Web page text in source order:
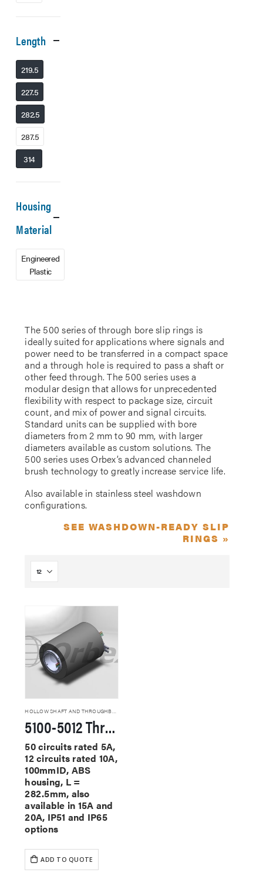
The 500 series of through bore slip rings is
ideally suited for applications where signals and
power need to be transferred in a compact space
and a through hole is required to pass a shaft or
other feed through. The 500 series uses a
modular design that allows for unprecedented
flexibility with respect to package size, circuit
count, and mix of power and signal circuits.
Standard units can be supplied with bore
diameters from 2 mm to 90 mm, with larger
diameters available as custom solutions. The
500 series uses Orbex’s advanced channeled
brush technology to greatly increase service life.
Also available in stainless steel washdown
configurations.
SEE WASHDOWN-READY SLIP
RINGS »
5100-5012 Through Hole Slip Rings
50 circuits rated 5A,
12 circuits rated 10A,
100mmID, ABS
housing, L =
282.5mm, also
available in 15A and
20A, IP51 and IP65
options
ADD TO QUOTE
Length
219.5
227.5
282.5
287.5
314
Housing
Material
Engineered
Plastic